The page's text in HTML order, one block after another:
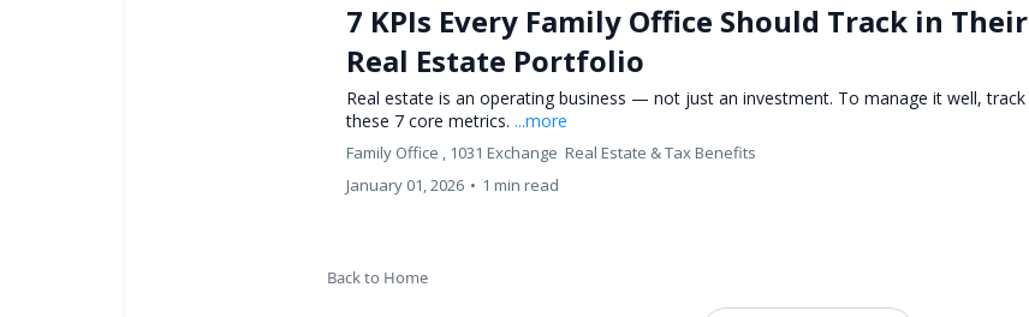
7 KPIs Every Family Office Should Track in Their
Real Estate Portfolio
Real estate is an operating business — not just an investment. To manage it well, track
these 7 core metrics. ...more
Family Office , 1031 Exchange Real Estate &Tax Benefits
January 01, 2026 • 1 min read
Back to Home